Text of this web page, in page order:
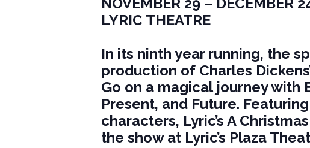
LYRIC THEATRE
In its ninth year running, the
production of Charles
Go on a magical journey with
Present, and Future.
characters, Lyric’s A
the show at Lyric’s Plaza